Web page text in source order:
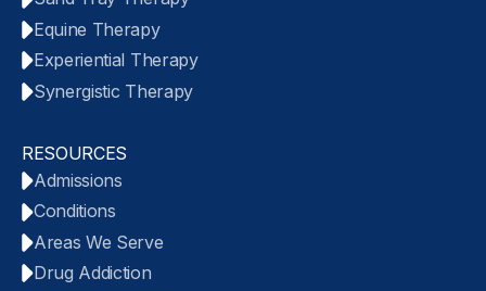
Equine Therapy
Experiential Therapy
Synergistic Therapy
RESOURCES
Admissions
Conditions
Areas We Serve
Drug Addiction